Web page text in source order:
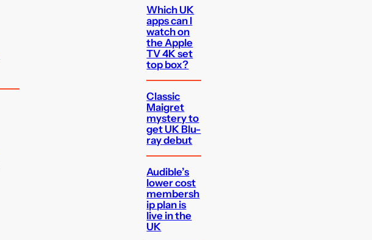
Which UK
apps can I
watch on
the Apple
TV 4K set
top box?
Classic
Maigret
mystery to
get UK Blu-
ray debut
Audible’s
lower cost
membersh
ip plan is
live in the
UK